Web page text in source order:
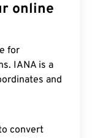
online
for
IANA is a
and
convert